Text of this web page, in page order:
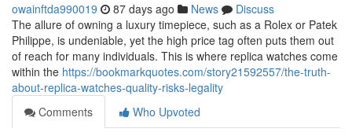
owainftda990019 87 days ago News
Discuss
The allure of owning a luxury timepiece, such as a Rolex or Patek
Philippe, is undeniable, yet the high price tag often puts them out
of reach for many individuals. This is where replica watches come
within the https://bookmarkquotes.com/story21592557/the-truth-
about-replica-watches-quality-risks-legality
Comments
Who Upvoted